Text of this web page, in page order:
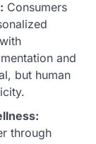
Consumers
and
but human
through